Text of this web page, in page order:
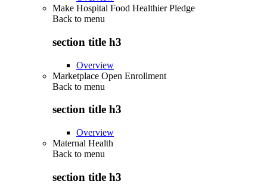
Make Hospital Food Healthier Pledge
Back to menu
section title h3
Overview
Marketplace Open Enrollment
Back to menu
section title h3
Overview
Maternal Health
Back to menu
section title h3